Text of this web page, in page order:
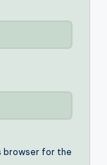
browser for the